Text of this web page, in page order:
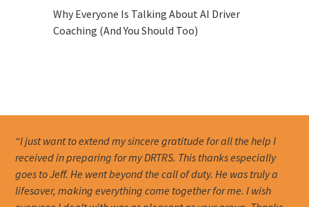
Why Everyone Is Talking About AI Driver
Coaching (And You Should Too)
“I just want to extend my sincere gratitude for all the help I
received in preparing for my DRTRS. This thanks especially
goes to Jeff. He went beyond the call of duty. He was truly a
lifesaver, making everything come together for me. I wish